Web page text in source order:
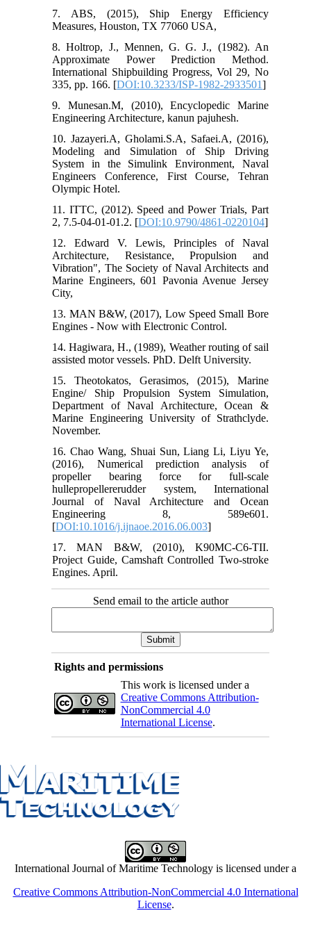
7. ABS, (2015), Ship Energy Efficiency
Measures, Houston, TX 77060 USA,
8. Holtrop, J., Mennen, G. G. J., (1982). An
Approximate Power Prediction Method.
International Shipbuilding Progress, Vol 29, No
335, pp. 166. [DOI:10.3233/ISP-1982-2933501]
9. Munesan.M, (2010), Encyclopedic Marine
Engineering Architecture, kanun pajuhesh.
10. Jazayeri.A, Gholami.S.A, Safaei.A, (2016),
Modeling and Simulation of Ship Driving
System in the Simulink Environment, Naval
Engineers Conference, First Course, Tehran
Olympic Hotel.
11. ITTC, (2012). Speed and Power Trials, Part
2, 7.5-04-01-01.2. [DOI:10.9790/4861-0220104]
12. Edward V. Lewis, Principles of Naval
Architecture, Resistance, Propulsion and
Vibration", The Society of Naval Architects and
Marine Engineers, 601 Pavonia Avenue Jersey
City,
13. MAN B&W, (2017), Low Speed Small Bore
Engines - Now with Electronic Control.
14. Hagiwara, H., (1989), Weather routing of sail
assisted motor vessels. PhD. Delft University.
15. Theotokatos, Gerasimos, (2015), Marine
Engine/ Ship Propulsion System Simulation,
Department of Naval Architecture, Ocean &
Marine Engineering University of Strathclyde.
November.
16. Chao Wang, Shuai Sun, Liang Li, Liyu Ye,
(2016), Numerical prediction analysis of
propeller bearing force for full-scale
hullepropellererudder system, International
Journal of Naval Architecture and Ocean
Engineering 8, 589e601.
[DOI:10.1016/j.ijnaoe.2016.06.003]
17. MAN B&W, (2010), K90MC-C6-TII.
Project Guide, Camshaft Controlled Two-stroke
Engines. April.
Send email to the article author
Rights and permissions
This work is licensed under a
Creative Commons Attribution-
NonCommercial 4.0
International License.
International Journal of Maritime Technology is licensed under a
Creative Commons Attribution-NonCommercial 4.0 International
License.